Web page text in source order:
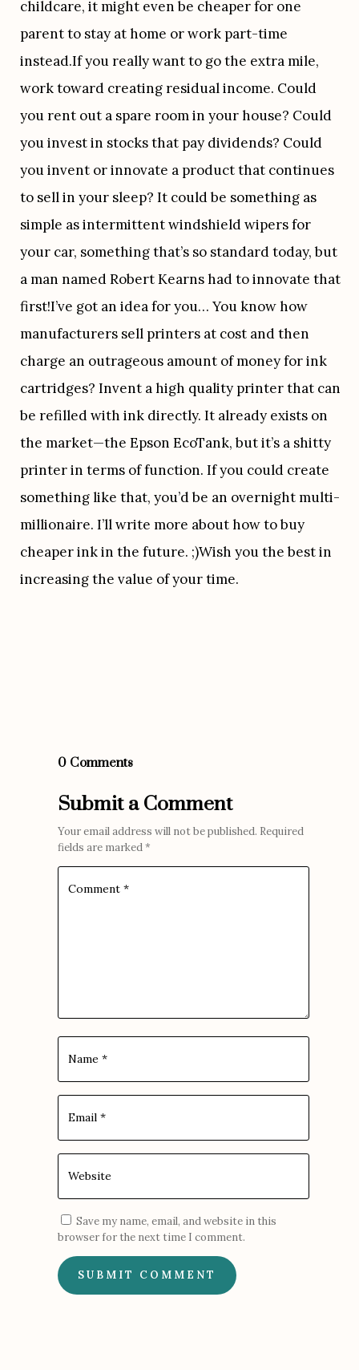
childcare, it might even be cheaper for one
parent to stay at home or work part-time
instead.If you really want to go the extra mile,
work toward creating residual income. Could
you rent out a spare room in your house? Could
you invest in stocks that pay dividends? Could
you invent or innovate a product that continues
to sell in your sleep? It could be something as
simple as intermittent windshield wipers for
your car, something that’s so standard today, but
a man named Robert Kearns had to innovate that
first!I’ve got an idea for you… You know how
manufacturers sell printers at cost and then
charge an outrageous amount of money for ink
cartridges? Invent a high quality printer that can
be refilled with ink directly. It already exists on
the market—the Epson EcoTank, but it’s a shitty
printer in terms of function. If you could create
something like that, you’d be an overnight multi-
millionaire. I’ll write more about how to buy
cheaper ink in the future. ;)Wish you the best in
increasing the value of your time.
0 Comments
Submit a Comment
Your email address will not be published. Required
fields are marked*
Save my name, email, and website in this
browser for the next time I comment.
SUBMIT COMMENT